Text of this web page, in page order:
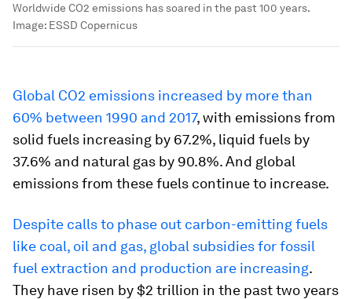
Worldwide CO2 emissions has soared in the past 100 years.
Image: ESSD Copernicus
Global CO2 emissions increased by more than
60% between 1990 and 2017, with emissions from
solid fuels increasing by 67.2%, liquid fuels by
37.6% and natural gas by 90.8%. And global
emissions from these fuels continue to increase.
Despite calls to phase out carbon-emitting fuels
like coal, oil and gas, global subsidies for fossil
fuel extraction and production are increasing.
They have risen by $2 trillion in the past two years